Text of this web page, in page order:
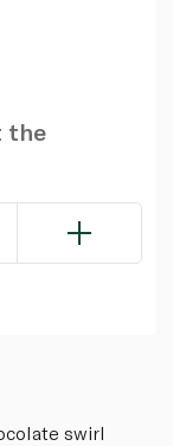
the
swirl